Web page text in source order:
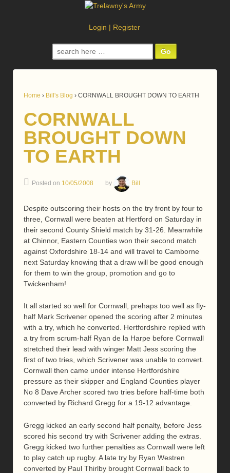
Login | Register
Search
for:
Home › Bill's Blog › CORNWALL BROUGHT DOWN TO EARTH
CORNWALL
BROUGHT DOWN
TO EARTH
Posted on 10/05/2008 by Bill
Despite outscoring their hosts on the try front by four to
three, Cornwall were beaten at Hertford on Saturday in
their second County Shield match by 31-26. Meanwhile
at Chinnor, Eastern Counties won their second match
against Oxfordshire 18-14 and will travel to Camborne
next Saturday knowing that a draw will be good enough
for them to win the group, promotion and go to
Twickenham!
It all started so well for Cornwall, prehaps too well as fly-
half Mark Scrivener opened the scoring after 2 minutes
with a try, which he converted. Hertfordshire replied with
a try from scrum-half Ryan de la Harpe before Cornwall
stretched their lead with winger Matt Jess scoring the
first of two tries, which Scrivener was unable to convert.
Cornwall then came under intense Hertfordshire
pressure as their skipper and England Counties player
No 8 Dave Archer scored two tries before half-time both
converted by Richard Gregg for a 19-12 advantage.
Gregg kicked an early second half penalty, before Jess
scored his second try with Scrivener adding the extras.
Gregg kicked two further penalties as Cornwall were left
to play catch up rugby. A late try by Ryan Westren
converted by Paul Thirlby brought Cornwall back to